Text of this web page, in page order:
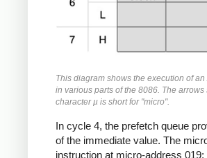
This diagram shows the execution of
in various parts of the 8086. The
character µ is short for "micro".
In cycle 4, the prefetch queue
of the immediate value. The
instruction at micro-address 019: